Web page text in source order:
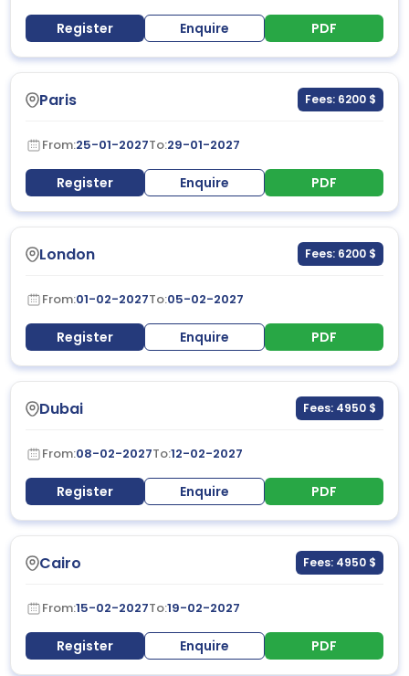
Register Enquire PDF
Paris Fees: 6200 $
From:25-01-2027To:29-01-2027
Register Enquire PDF
London Fees: 6200 $
From:01-02-2027To:05-02-2027
Register Enquire PDF
Dubai Fees: 4950 $
From:08-02-2027To:12-02-2027
Register Enquire PDF
Cairo Fees: 4950 $
From:15-02-2027To:19-02-2027
Register Enquire PDF